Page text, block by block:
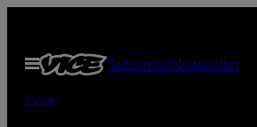
content
Open
Menu
SubscribeNewsletter
Pulse